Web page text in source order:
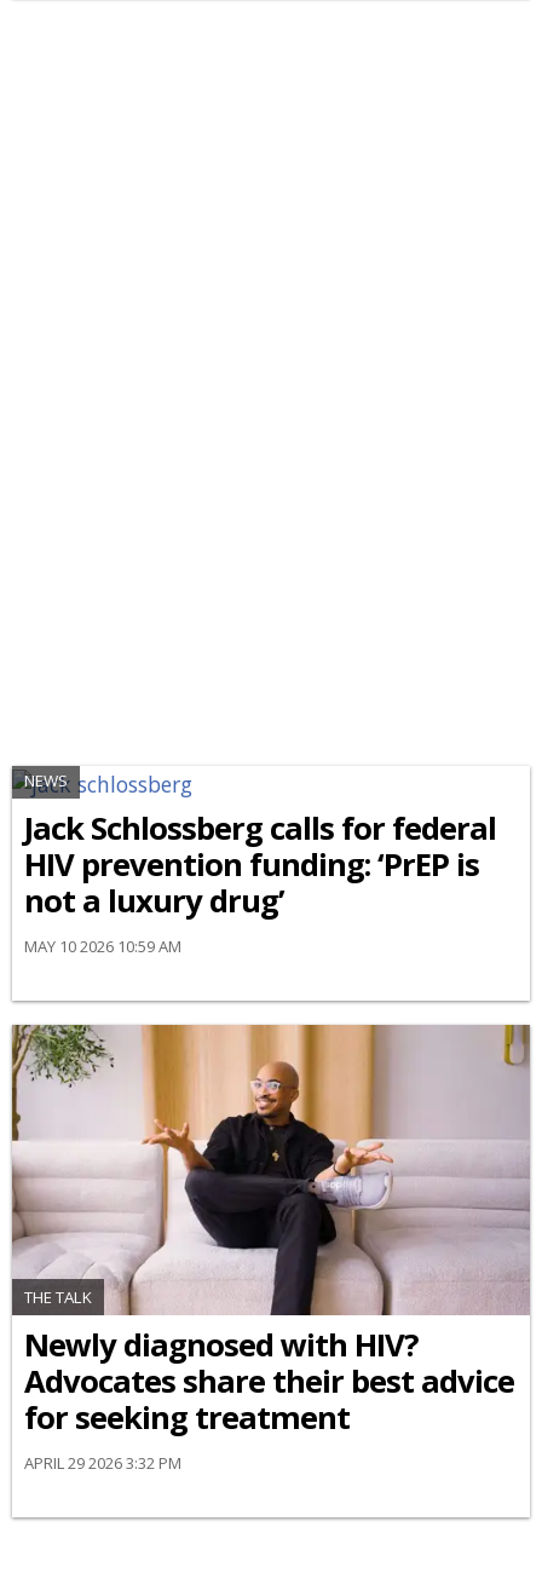
NEWS
Jack Schlossberg calls for federal
HIV prevention funding: ‘PrEP is
not a luxury drug’
MAY 10 2026 10:59 AM
THE TALK
Newly diagnosed with HIV?
Advocates share their best advice
for seeking treatment
APRIL 29 2026 3:32 PM